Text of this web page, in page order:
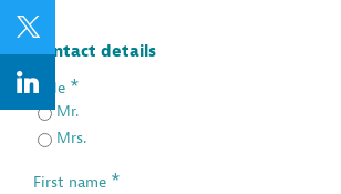
Contact details
Title *
Mr.
Mrs.
First name *